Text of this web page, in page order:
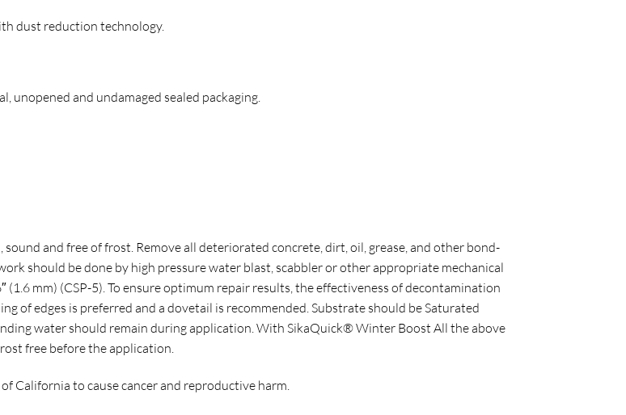
dust reduction technology.
and undamaged sealed packaging.
and free of frost. Remove all deteriorated concrete, dirt, oil, grease, and other bond-
should be done by high pressure water blast, scabbler or other appropriate mechanical
mm) (CSP-5). To ensure optimum repair results, the effectiveness of decontamination
of edges is preferred and a dovetail is recommended. Substrate should be Saturated
water should remain during application. With SikaQuick® Winter Boost All the above
free before the application.
California to cause cancer and reproductive harm.